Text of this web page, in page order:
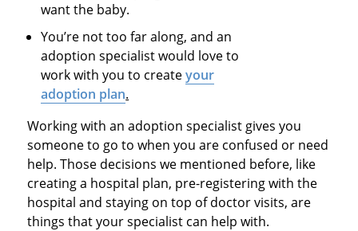
want the baby.
You’re not too far along, and an
adoption specialist would love to
work with you to createyour
adoption plan.
Working with an adoption specialist gives you
someone to go to when you are confused or need
help. Those decisions we mentioned before, like
creating a hospital plan, pre-registering with the
hospital and staying on top of doctor visits, are
things that your specialist can help with.